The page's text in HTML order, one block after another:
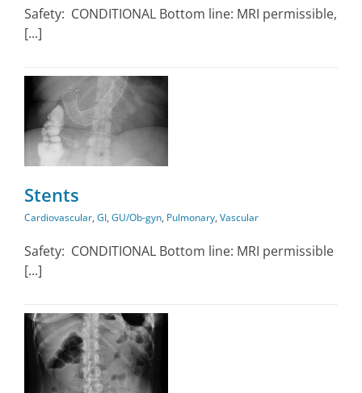
Safety: CONDITIONAL Bottom line: MRI permissible,
[...]
Stents
Cardiovascular, GI, GU/Ob-gyn, Pulmonary, Vascular
Safety: CONDITIONAL Bottom line: MRI permissible
[...]